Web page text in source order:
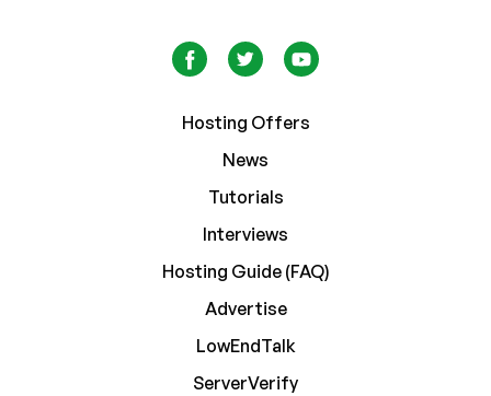
Hosting Offers
News
Tutorials
Interviews
Hosting Guide (FAQ)
Advertise
LowEndTalk
ServerVerify